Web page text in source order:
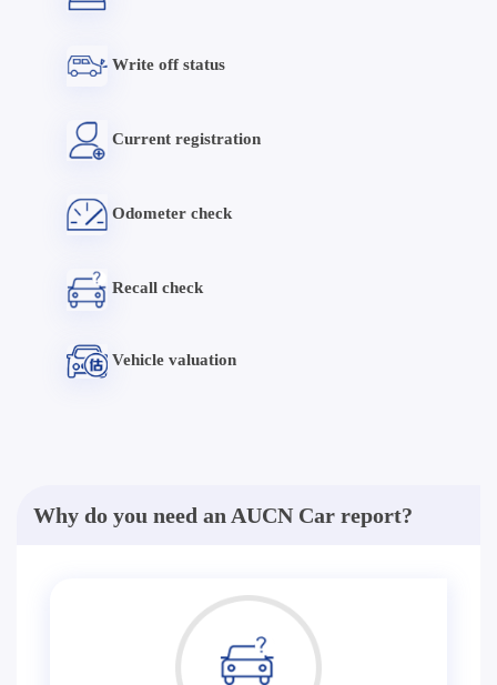
Write off status
Current registration
Odometer check
Recall check
Vehicle valuation
Why do you need an AUCN Car report?